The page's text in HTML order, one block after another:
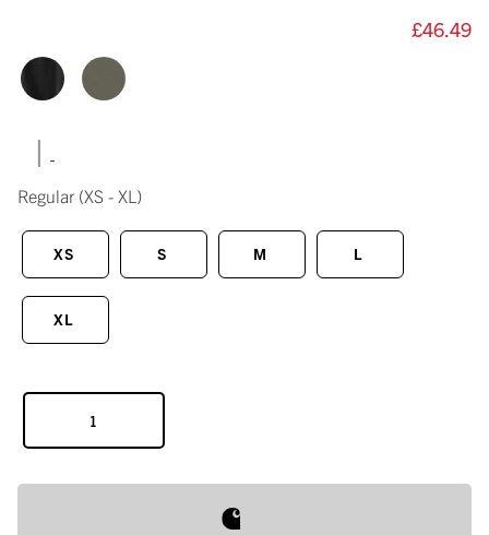
£46.49
|
Regular (XS - XL)
XS S M L
XL